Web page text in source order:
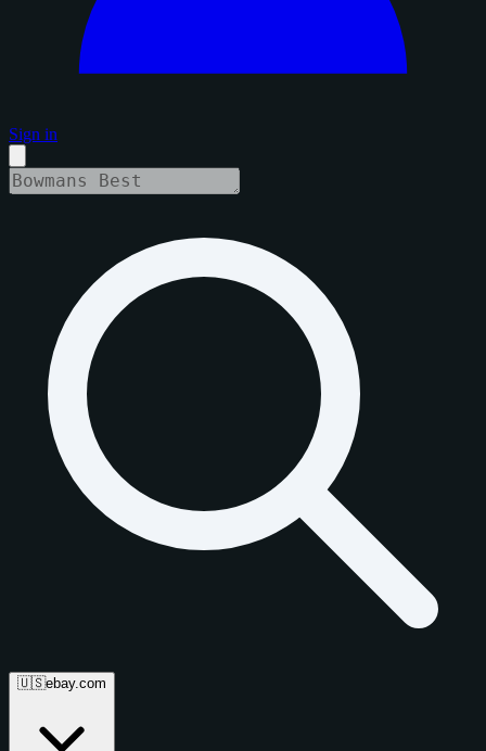
Sign in
🇺🇸ebay.com